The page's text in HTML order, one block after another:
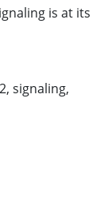
is at its
, signaling,